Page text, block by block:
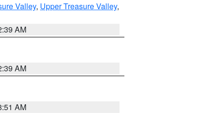
Valley, Upper Treasure Valley,
AM
AM
AM